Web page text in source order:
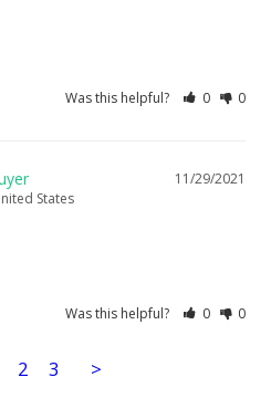
Was this helpful? 0 0
11/29/2021
States
Was this helpful? 0 0
2 3 >